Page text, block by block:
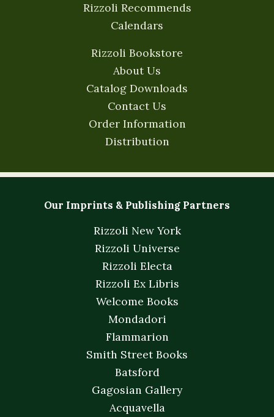
Rizzoli Recommends
Calendars
Rizzoli Bookstore
About Us
Catalog Downloads
Contact Us
Order Information
Distribution
Our Imprints & Publishing Partners
Rizzoli New York
Rizzoli Universe
Rizzoli Electa
Rizzoli Ex Libris
Welcome Books
Mondadori
Flammarion
Smith Street Books
Batsford
Gagosian Gallery
Acquavella